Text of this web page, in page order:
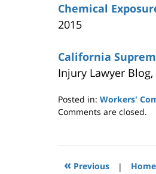
Chemical
2015
California
Injury Lawyer
Posted in: Workers'
Updated:
2015
12:38
Comments are closed.
« Previous | Home